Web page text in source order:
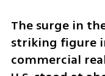
The surge in
striking figure
commercial